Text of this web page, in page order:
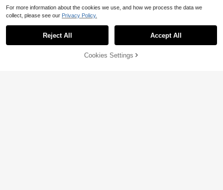
Buy Now
For more information about the cookies we use, and how we process the data we
collect, please see our Privacy Policy.
Reject All Accept All
Cookies Settings